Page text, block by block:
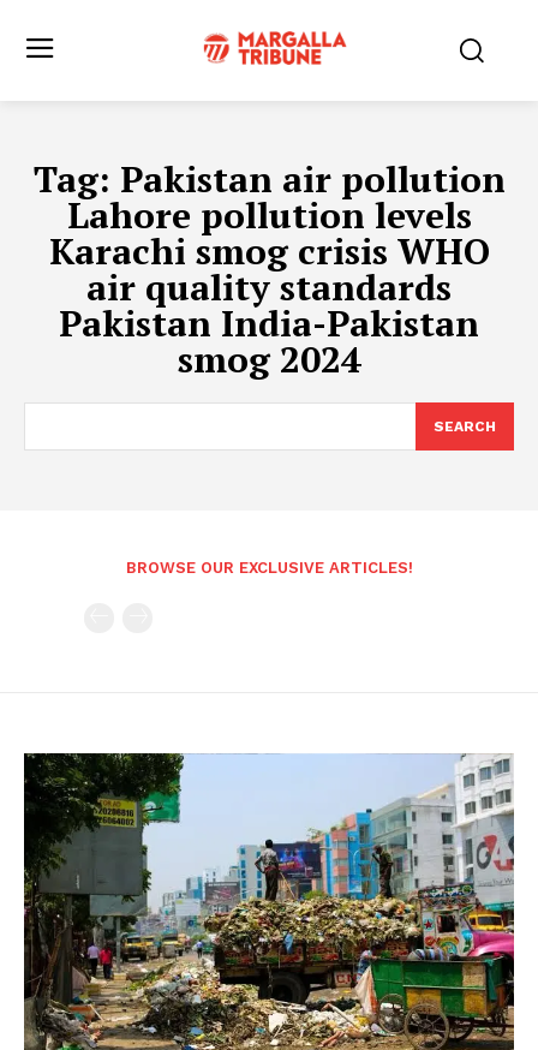
Tag: Pakistan air pollution
Lahore pollution levels
Karachi smog crisis WHO
air quality standards
Pakistan India-Pakistan
smog 2024
SEARCH
BROWSE OUR EXCLUSIVE ARTICLES!